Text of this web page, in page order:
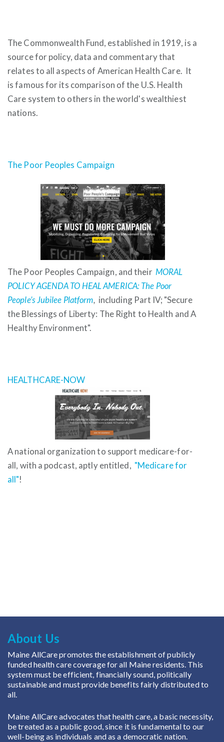
The Commonwealth Fund, established in 1919, is a
source for policy, data and commentary that
relates to all aspects of American Health Care. It
is famous for its comparison of the U.S. Health
Care system to others in the world's wealthiest
nations.
The Poor Peoples Campaign
The Poor Peoples Campaign, and their MORAL
POLICY AGENDA TO HEAL AMERICA: The Poor
People’s Jubilee Platform, including Part IV; "Secure
the Blessings of Liberty: The Right to Health and A
Healthy Environment".
HEALTHCARE-NOW
A national organization to support medicare-for-
all, with a podcast, aptly entitled, "Medicare for
all"!
About Us
Maine AllCare promotes the establishment of publicly
funded health care coverage for all Maine residents. This
system must be efficient, financially sound, politically
sustainable and must provide benefits fairly distributed to
all.
Maine AllCare advocates that health care, a basic necessity,
be treated as a public good, since it is fundamental to our
well-being as individuals and as a democratic nation.